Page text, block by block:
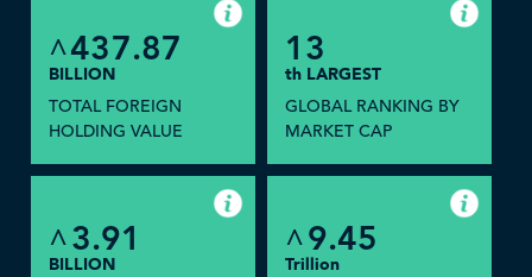
^437.87
BILLION
TOTAL FOREIGN
HOLDING VALUE
13
th LARGEST
GLOBAL RANKING BY
MARKET CAP
^3.91
BILLION
^9.45
Trillion